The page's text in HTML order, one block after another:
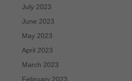
July 2023
June 2023
May 2023
April 2023
March 2023
February 2023